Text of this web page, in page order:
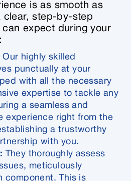
is as smooth as
clear, step-by-step
expect during your
Our highly skilled
punctually at your
with all the necessary
expertise to tackle any
a seamless and
experience right from the
a trustworthy
with you.
They thoroughly assess
meticulously
component. This is